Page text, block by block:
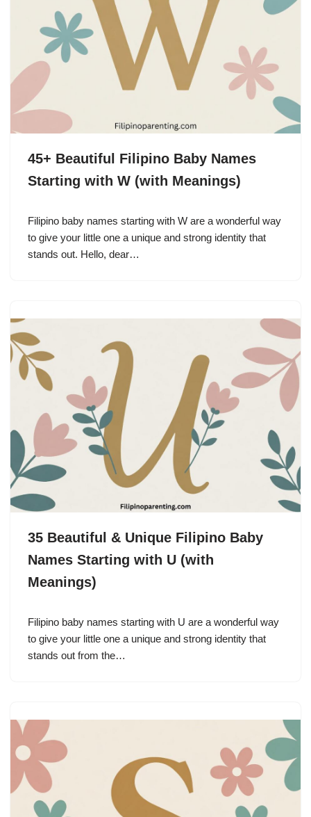
45+ Beautiful Filipino Baby Names
Starting with W (with Meanings)
Filipino baby names starting with W are a wonderful way
to give your little one a unique and strong identity that
stands out. Hello, dear…
35 Beautiful & Unique Filipino Baby
Names Starting with U (with
Meanings)
Filipino baby names starting with U are a wonderful way
to give your little one a unique and strong identity that
stands out from the…